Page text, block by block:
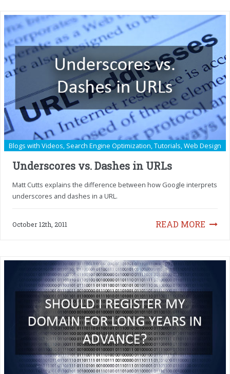
Blogs with Videos, Search Engine Optimization,Tutorials,Web Design
Underscores vs. Dashes in URLs
Matt Cutts explains the difference between how Google interprets
underscores and dashes in a URL.
READ MORE
October 12th, 2011